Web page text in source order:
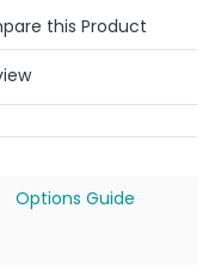
this Product
Options Guide